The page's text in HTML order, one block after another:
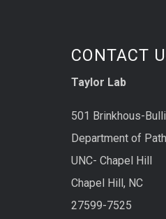
CONTACT
Taylor Lab
501 Brinkhous-
Department of
UNC- Chapel Hill
Chapel Hill, NC
27599-7525